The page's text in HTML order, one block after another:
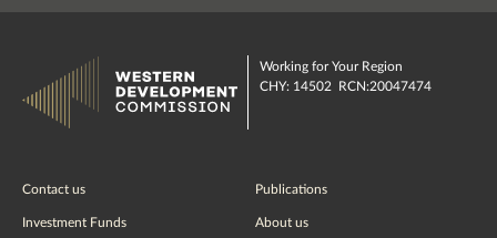
Working for Your Region
CHY: 14502 RCN:20047474
Contact us Publications
Investment Funds About us